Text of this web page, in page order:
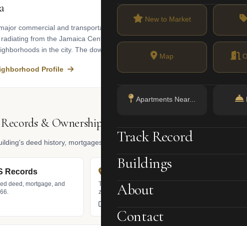
New to Market
Map
Apartments Near...
Track Record
Buildings
About
Contact
commercial and transportation hub in central Queens, featuring a mix
from the Jamaica Center transit hub. The E/J/Z trains, LIRR
in the city. The downtown area is undergoing significant new
Profile
& Ownership Lookup
deed history, mortgages, and LLC ownership through official NYC
Records
deed, mortgage, and
NYC Property Portal
Tax bill, ownership, building class,
zoning.